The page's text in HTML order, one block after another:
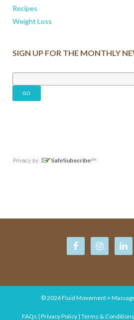
Recipes
Weight Loss
SIGN UP FOR THE MONTHLY
© 2026Fluid Movement +
FAQs | Privacy Policy | Terms &